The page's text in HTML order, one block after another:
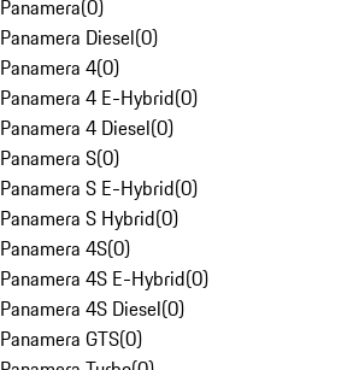
Panamera(0)
Panamera Diesel(0)
Panamera 4(0)
Panamera 4 E-Hybrid(0)
Panamera 4 Diesel(0)
Panamera S(0)
Panamera S E-Hybrid(0)
Panamera S Hybrid(0)
Panamera 4S(0)
Panamera 4S E-Hybrid(0)
Panamera 4S Diesel(0)
Panamera GTS(0)